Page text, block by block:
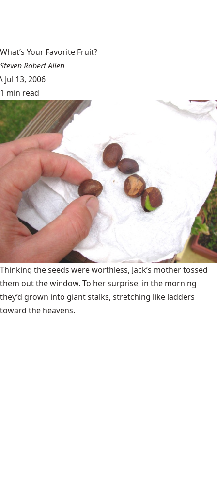
What’s Your Favorite Fruit?
Steven Robert Allen
\ Jul 13, 2006
1 min read
Thinking the seeds were worthless, Jack’s mother tossed
them out the window. To her surprise, in the morning
they’d grown into giant stalks, stretching like ladders
toward the heavens.